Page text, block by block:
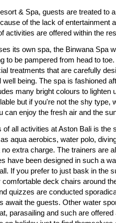
& Spa, guests are treated to
of the lack of entertainment
activities are offered within the
its own spa, the Binwana Spa
to be pampered from head to
treatments that are carefully
well being. The spa is fashioned
many bright colours to lighten
but if you're not the shy type,
can enjoy the fresh air and the
of all activities at Aston Bali is the
aqua aerobics, water polo,
extra charge. The trainers are
have been designed in such a
If you prefer to just bask in the
deck chairs around
quizzes are conducted
await the guests. Other water
parasailing and such are